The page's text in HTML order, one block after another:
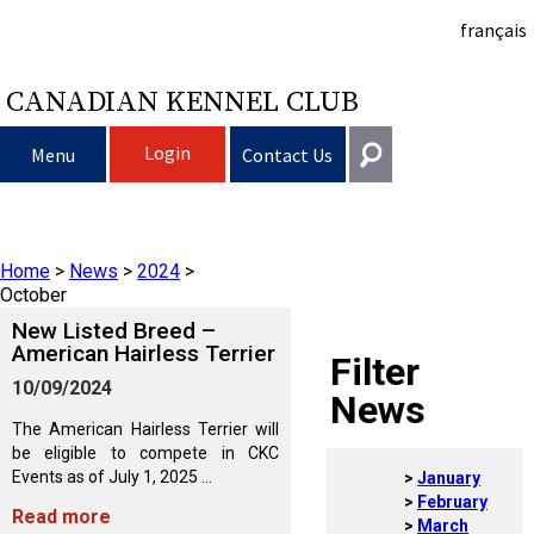
français
CANADIAN KENNEL CLUB
Menu Login Contact Us
Puppy List
Deciding to Get a Dog
Choosing a Breed
All Dogs
Finding an Accountable Breeder
Raising My Dog
Responsible Ownership
Canine Good Neighbour Program
I Want To Have My Dog Tested
Training
Pet Insurance
Clubs
Forming a Club
Club Resources
Breeding Dogs
CKC Breed Standards
Events
General
information@ckc.ca
416-675-5511
Toll-Free 1-855-364-7252
5397 Eglinton Avenue W.
Etobicoke, ON
Login
I forgot my Username
I forgot my Password
Home > News > 2024 >
October
Filter
News
January
February
March
New Listed Breed –
American Hairless Terrier
10/09/2024
The American Hairless Terrier will
be eligible to compete in CKC
Events as of July 1, 2025 ...
Read more